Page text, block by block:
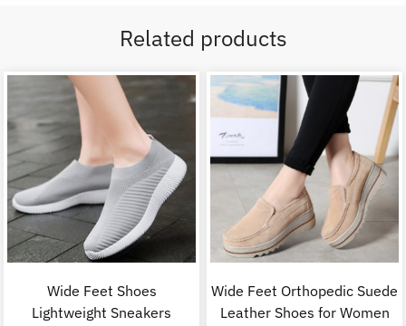
Related products
Wide Feet Shoes
Lightweight Sneakers
Wide Feet Orthopedic Suede
Leather Shoes for Women